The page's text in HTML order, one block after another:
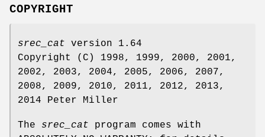
COPYRIGHT
srec_cat version 1.64
Copyright (C) 1998, 1999, 2000, 2001,
2002, 2003, 2004, 2005, 2006, 2007,
2008, 2009, 2010, 2011, 2012, 2013,
2014 Peter Miller
The srec_cat program comes with